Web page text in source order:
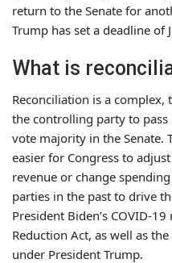
return to the Senate for
Trump has set a deadline of
What is
Reconciliation is a
the controlling party to
vote majority in the Senate.
easier for Congress to
revenue or change
parties in the past to drive
President Biden’s COVID-
Reduction Act, as well as
under President Trump.